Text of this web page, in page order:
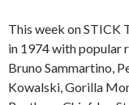
This week on STICK
in 1974 with popular
Bruno Sammartino,
Kowalski, Gorilla